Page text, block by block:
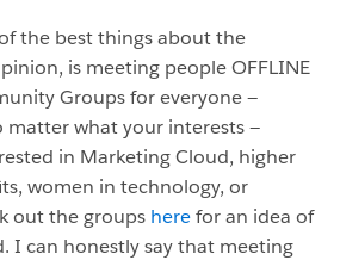
the best things about the
is meeting people OFFLINE
Groups for everyone —
matter what your interests —
in Marketing Cloud, higher
women in technology, or
out the groups herefor an idea of
I can honestly say that meeting